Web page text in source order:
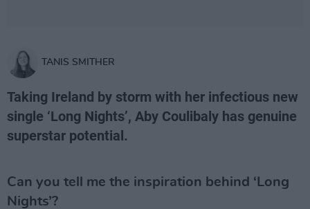
TANIS SMITHER
Taking Ireland by storm with her infectious new
single ‘Long Nights’, Aby Coulibaly has genuine
superstar potential.
Can you tell me the inspiration behind ‘Long
Nights’?